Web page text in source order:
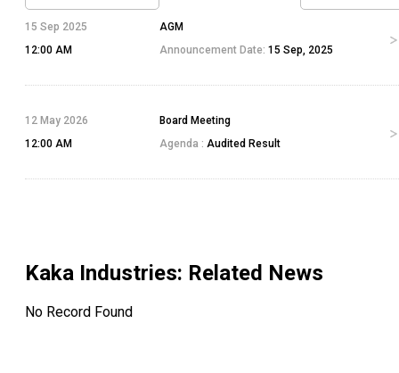
15 Sep 2025
12:00 AM
AGM
Announcement Date: 15 Sep, 2025
12 May 2026
12:00 AM
Board Meeting
Agenda : Audited Result
Kaka Industries: Related News
No Record Found